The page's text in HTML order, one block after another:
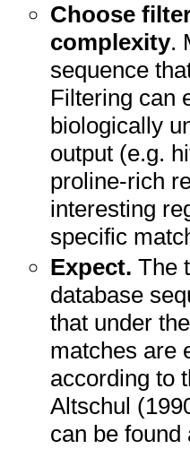
Choose
complexity.
sequence
Filtering can
biologically
output (e.g.
proline-rich
interesting
specific
Expect. The
database
that under
matches are
according to
Altschul
can be found